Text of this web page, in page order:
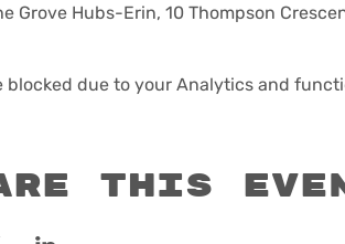
Grove Hubs-Erin, 10 Thompson
blocked due to your Analytics and
this